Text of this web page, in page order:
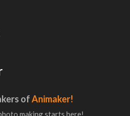
ofAnimaker!
making starts here!